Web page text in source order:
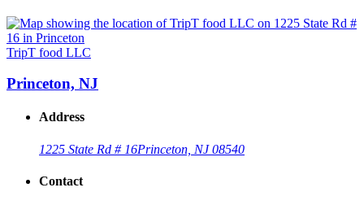
TripT food LLC
Princeton, NJ
Address
1225 State Rd # 16Princeton, NJ 08540
Contact